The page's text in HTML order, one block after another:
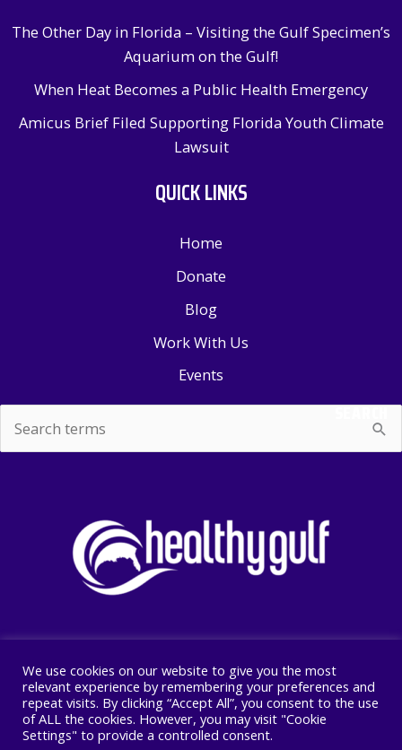
The Other Day in Florida – Visiting the Gulf Specimen’s
Aquarium on the Gulf!
When Heat Becomes a Public Health Emergency
Amicus Brief Filed Supporting Florida Youth Climate
Lawsuit
QUICK LINKS
Home
Donate
Blog
Work With Us
Events
for:
SEARCH
Copyright © 2026 Healthy Gulf
PO BOX 2245, New Orleans, LA 70176
504 525 1528
We use cookies on our website to give you the most
relevant experience by remembering your preferences and
repeat visits. By clicking “Accept All”, you consent to the use
of ALL the cookies. However, you may visit "Cookie
Settings" to provide a controlled consent.